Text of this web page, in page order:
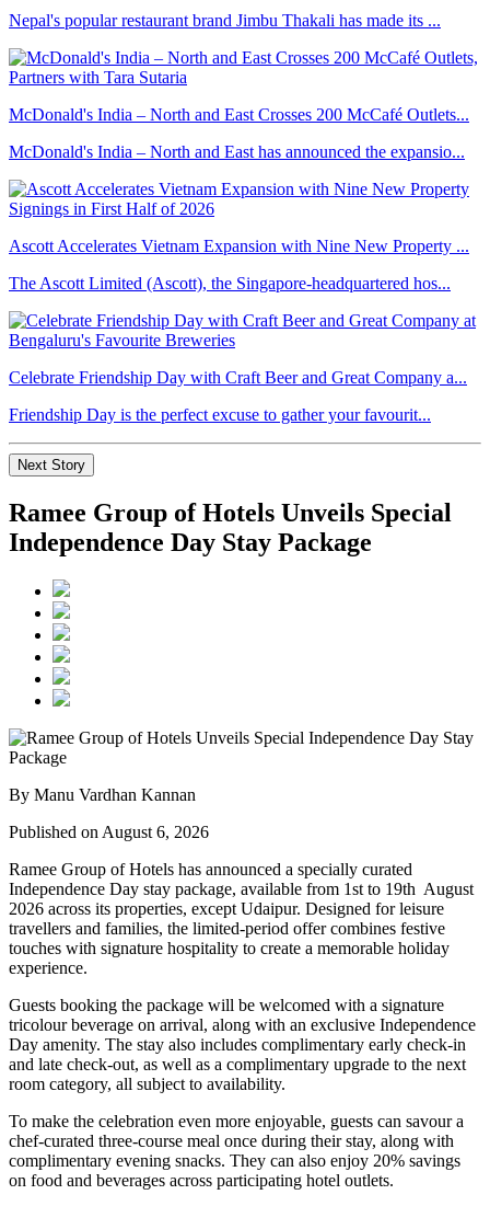
Nepal's popular restaurant brand Jimbu Thakali has made its ...
McDonald's India – North and East Crosses 200 McCafé Outlets...
McDonald's India – North and East has announced the expansio...
Ascott Accelerates Vietnam Expansion with Nine New Property ...
The Ascott Limited (Ascott), the Singapore-headquartered hos...
Celebrate Friendship Day with Craft Beer and Great Company a...
Friendship Day is the perfect excuse to gather your favourit...
Next Story
Ramee Group of Hotels Unveils Special
Independence Day Stay Package
By Manu Vardhan Kannan
Published on August 6, 2026
Ramee Group of Hotels has announced a specially curated
Independence Day stay package, available from 1st to 19th August
2026 across its properties, except Udaipur. Designed for leisure
travellers and families, the limited-period offer combines festive
touches with signature hospitality to create a memorable holiday
experience.
Guests booking the package will be welcomed with a signature
tricolour beverage on arrival, along with an exclusive Independence
Day amenity. The stay also includes complimentary early check-in
and late check-out, as well as a complimentary upgrade to the next
room category, all subject to availability.
To make the celebration even more enjoyable, guests can savour a
chef-curated three-course meal once during their stay, along with
complimentary evening snacks. They can also enjoy 20% savings
on food and beverages across participating hotel outlets.